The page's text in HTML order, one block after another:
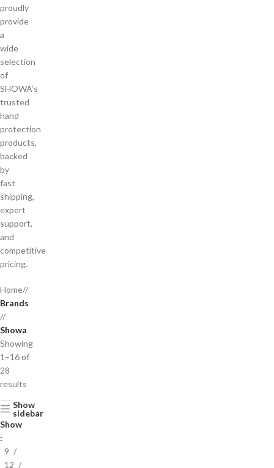
proudly
provide
a
wide
selection
of
SHOWA’s
trusted
hand
protection
products,
backed
by
fast
shipping,
expert
support,
and
competitive
pricing.
Home/
Brands
/
Showa
Showing
1–16 of
28
results
Show
sidebar
Show
9
12